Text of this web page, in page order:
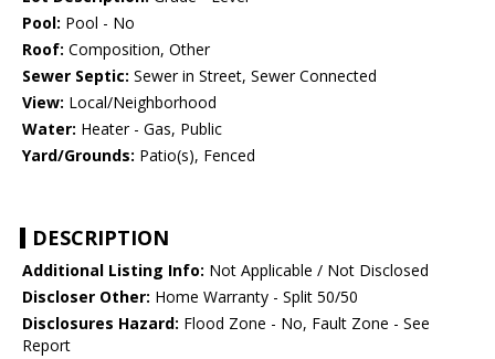
Pool: Pool - No
Roof: Composition, Other
Sewer Septic: Sewer in Street, Sewer Connected
View: Local/Neighborhood
Water: Heater - Gas, Public
Yard/Grounds: Patio(s), Fenced
DESCRIPTION
Additional Listing Info: Not Applicable / Not Disclosed
Discloser Other: Home Warranty - Split 50/50
Disclosures Hazard: Flood Zone - No, Fault Zone - See
Report